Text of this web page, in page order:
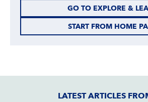
GO TO EXPLORE &
START FROM HOME
LATEST ARTICLES